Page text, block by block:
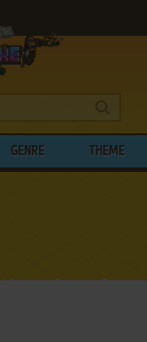
GENRE THEME